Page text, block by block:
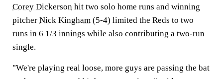
Corey Dickerson hit two solo home runs and winning
pitcher Nick Kingham (5-4) limited the Reds to two
runs in 6 1/3 innings while also contributing a two-run
single.
"We're playing real loose, more guys are passing the bat